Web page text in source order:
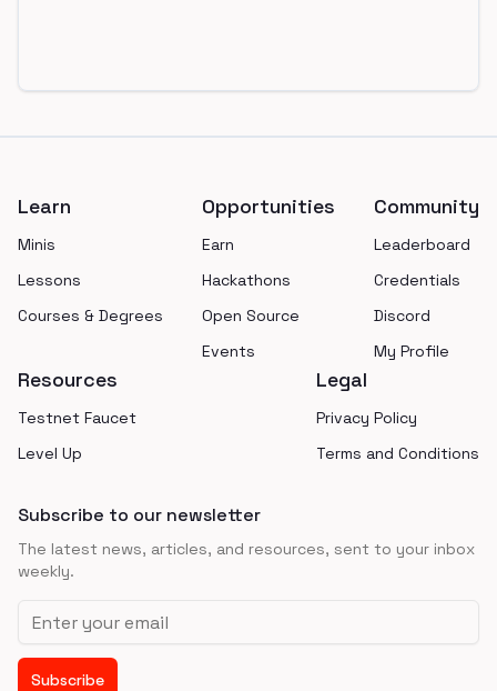
Learn
Minis
Lessons
Courses & Degrees
Opportunities
Earn
Hackathons
Open Source
Events
Community
Leaderboard
Credentials
Discord
My Profile
Resources
Testnet Faucet
Level Up
Legal
Privacy Policy
Terms and Conditions
Subscribe to our newsletter
The latest news, articles, and resources, sent to your inbox
weekly.
Email address
Subscribe